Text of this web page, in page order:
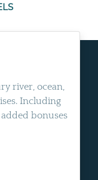
river, ocean,
Including
bonuses